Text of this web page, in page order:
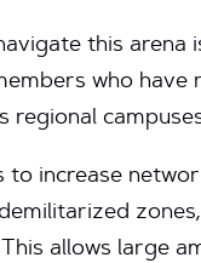
this arena
who have
regional
increase
allows large